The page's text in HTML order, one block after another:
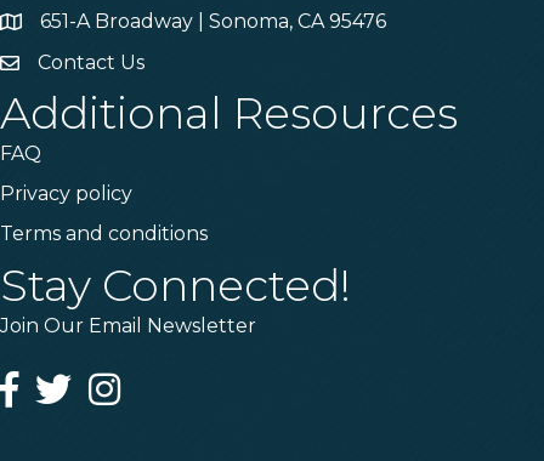
Address & Map
651-A Broadway | Sonoma, CA 95476
Contact Us
Contact Us
Additional Resources
FAQ
Privacy policy
Terms and conditions
Stay Connected!
Join Our Email Newsletter
Facebook
TwitterInstagram